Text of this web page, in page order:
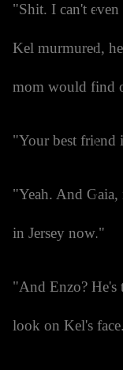
"Shit. I can't
Kel murmured,
mom would find
"Your best friend
"Yeah. And
in Jersey now."
"And Enzo? He's
look on Kel's face.